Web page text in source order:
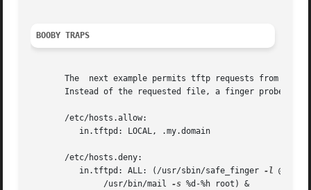
BOOBY TRAPS
The  next example permits tftp requests from
Instead of the requested file, a finger probe is
       /etc/hosts.allow:
       /etc/hosts.deny:
	  in.tftpd: ALL: (/usr/sbin/safe_finger
-l @%h |
	       /usr/bin/mail
-s %d-%h root) &